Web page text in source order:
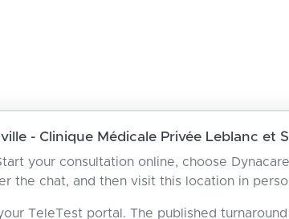
- Clinique Médicale Privée Leblanc et
your consultation online, choose
the chat, and then visit this location in
TeleTest portal. The published